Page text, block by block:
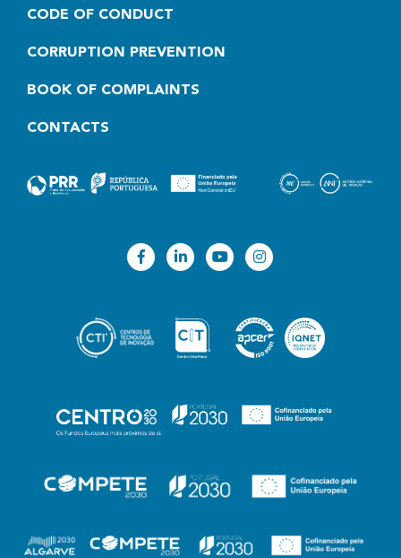
CODE OF CONDUCT
CORRUPTION PREVENTION
BOOK OF COMPLAINTS
CONTACTS